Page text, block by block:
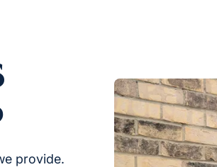
provide.